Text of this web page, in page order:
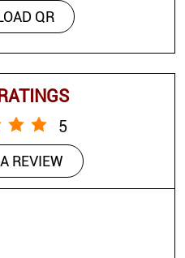
QR
5
REVIEW